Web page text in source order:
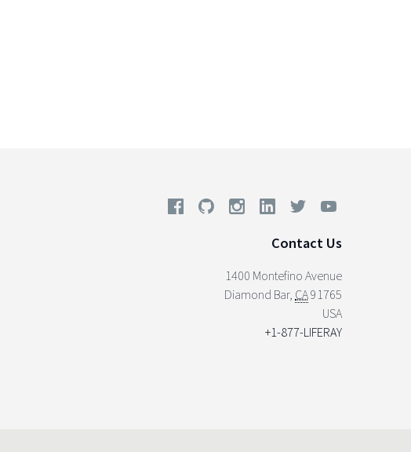
Contact Us
1400 Montefino Avenue
Diamond Bar, CA91765
USA
+1-877-LIFERAY